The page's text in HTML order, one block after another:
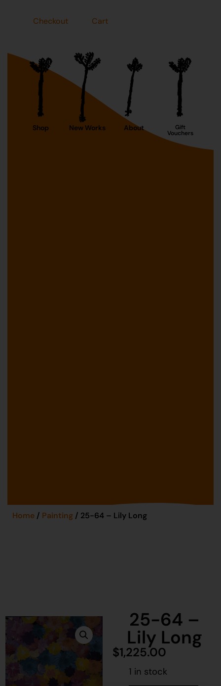
Checkout Cart
Shop New Works About Gift
Vouchers
Home / Painting / 25-64 – Lily Long
25-64 –
Lily Long
$1,225.00
1 in stock